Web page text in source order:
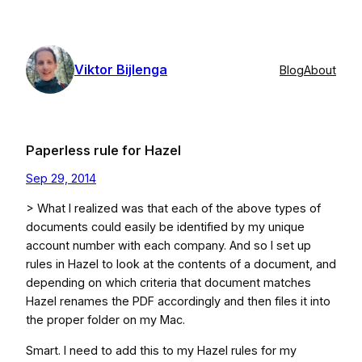
content
Viktor Bijlenga BlogAbout
Paperless rule for Hazel
Sep 29, 2014
> What I realized was that each of the above types of
documents could easily be identified by my unique
account number with each company. And so I set up
rules in Hazel to look at the contents of a document, and
depending on which criteria that document matches
Hazel renames the PDF accordingly and then files it into
the proper folder on my Mac.
Smart. I need to add this to my Hazel rules for my